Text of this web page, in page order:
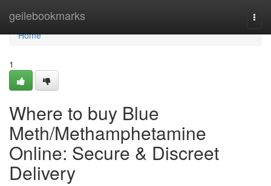
geilebookmarks
Home
Home
1
Where to buy Blue
Meth/Methamphetamine
Online: Secure & Discreet
Delivery